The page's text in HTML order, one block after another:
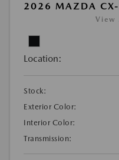
2026 MAZDA CX-
View
Location:
Stock:
Exterior Color:
Interior Color:
Transmission: